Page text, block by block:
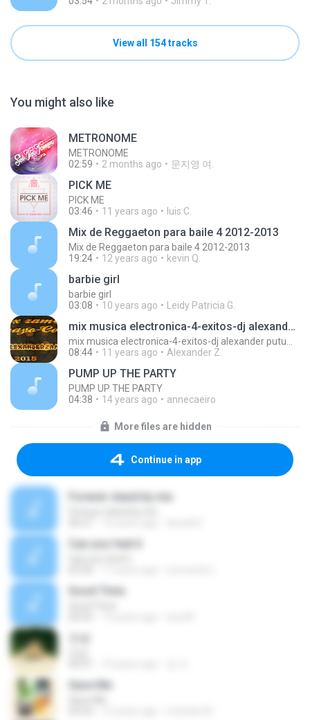
View all 154 tracks
You might also like
METRONOME
METRONOME
02:59
2 months ago 문지영 여.
PICK ME
PICK ME
03:46
11 years ago luis C.
Mix de Reggaeton para baile 4 2012-2013
Mix de Reggaeton para baile 4 2012-2013
19:24
12 years ago kevin Q.
barbie girl
barbie girl
03:08
10 years ago Leidy Patricia G.
mix musica electronica-4-exitos-dj alexander putumayo
08:44
11 years ago Alexander Z.
PUMP UP THE PARTY
PUMP UP THE PARTY
04:38
14 years ago annecaeiro
More files are hidden
Continue in app
Forever stand by me
Can you feel it
Good Time
Save Me